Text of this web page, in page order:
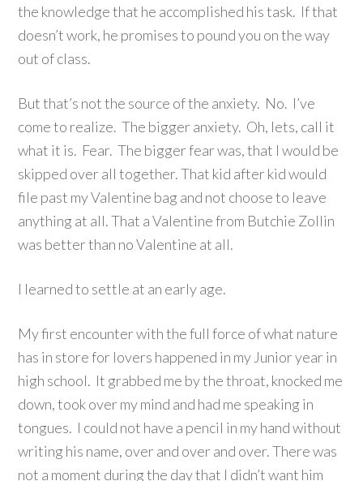
the knowledge that he accomplished his task. If that
doesn’t work, he promises to pound you on the way
out of class.
But that’s not the source of the anxiety. No. I’ve
come to realize. The bigger anxiety. Oh, lets, call it
what it is. Fear. The bigger fear was, that I would be
skipped over all together. That kid after kid would
file past my Valentine bag and not choose to leave
anything at all. That a Valentine from Butchie Zollin
was better than no Valentine at all.
I learned to settle at an early age.
My first encounter with the full force of what nature
has in store for lovers happened in my Junior year in
high school. It grabbed me by the throat, knocked me
down, took over my mind and had me speaking in
tongues. I could not have a pencil in my hand without
writing his name, over and over and over. There was
not a moment during the day that I didn’t want him